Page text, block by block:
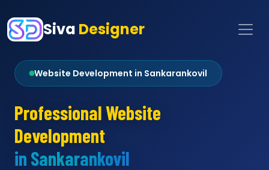
Siva Designer
Website Development in Sankarankovil
Professional Website
Development
in Sankarankovil